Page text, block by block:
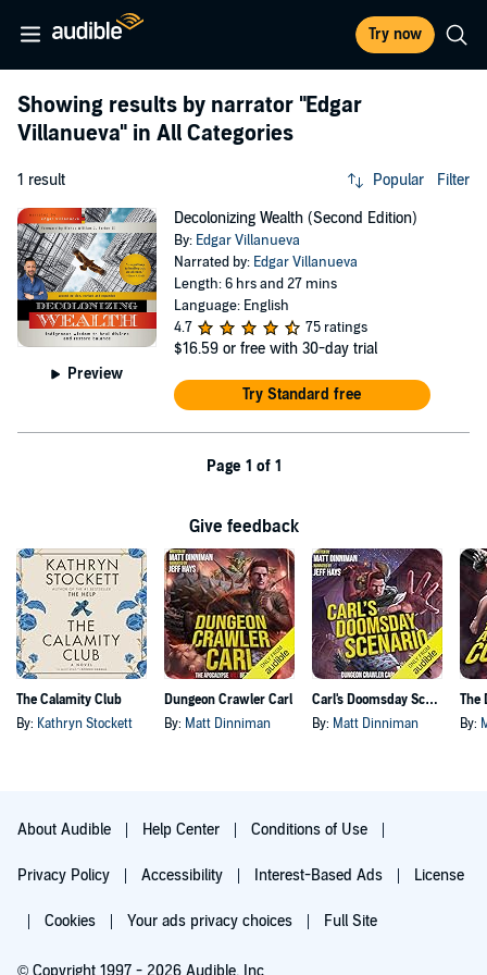
Try now
Showing results by narrator "Edgar
Villanueva" in All Categories
1 result Popular Filter
Preview
Decolonizing Wealth (Second Edition)
By: Edgar Villanueva
Narrated by: Edgar Villanueva
Length: 6 hrs and 27 mins
Language: English
4.7
75 ratings
$16.59 or free with 30-day trial
Try Standard free
Page 1 of 1
Give feedback
The Calamity Club
By: Kathryn Stockett
Dungeon Crawler Carl
By: Matt Dinniman
Carl's Doomsday Scenario
By: Matt Dinniman By:
About Audible Help Center Conditions of Use
Privacy Policy Accessibility Interest-Based Ads License
Cookies Your ads privacy choices Full Site
© Copyright 1997 - 2026 Audible, Inc